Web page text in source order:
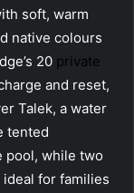
soft, warm
native colours
20 private
and reset,
Talek, a water
tented
pool, while two
for families